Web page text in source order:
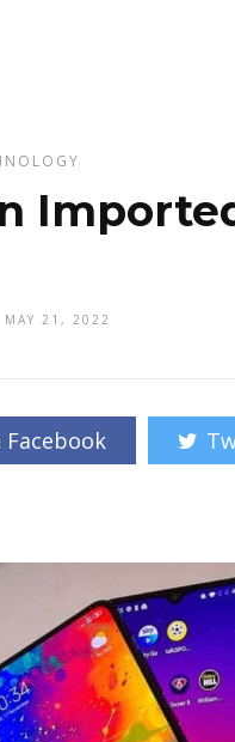
MAY 21, 2022
Facebook